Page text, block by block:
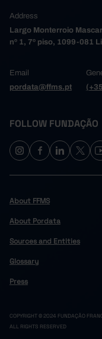
Address
Largo Monterroio
nº 1, 7º piso, 1099-081
Email
pordata@ffms.pt
FOLLOW FUNDAÇÃO
About FFMS
About Pordata
Sources and Entities
Glossary
Press
COPYRIGHT © 2024 FUNDAÇÃO
ALL RIGHTS RESERVED